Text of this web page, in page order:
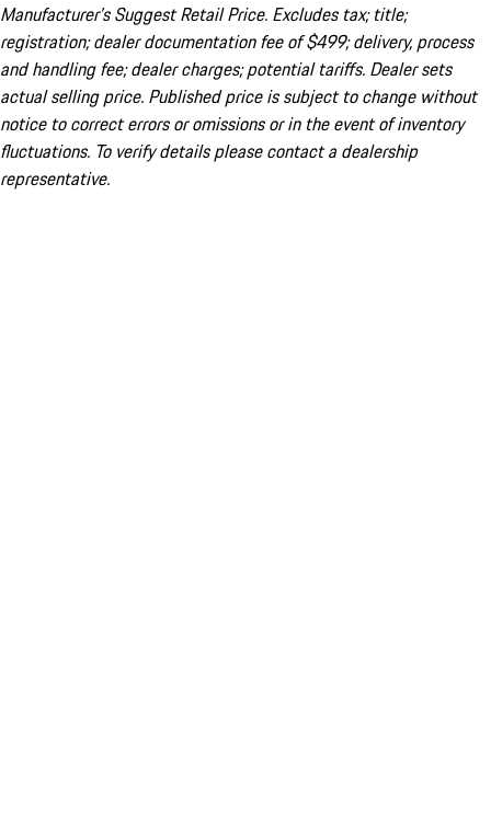
Manufacturer’s Suggest Retail Price. Excludes tax; title;
registration; dealer documentation fee of $499; delivery, process
and handling fee; dealer charges; potential tariffs. Dealer sets
actual selling price. Published price is subject to change without
notice to correct errors or omissions or in the event of inventory
fluctuations. To verify details please contact a dealership
representative.